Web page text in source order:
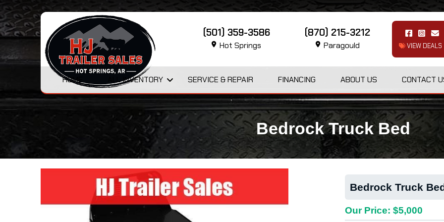
(501) 359-3586
Hot Springs
(870) 215-3212
Paragould VIEW DEALS
HOME ALL INVENTORY SERVICE & REPAIR FINANCING ABOUT US CONTACT
Bedrock Truck Bed
Bedrock Truck
Our Price: $5,000